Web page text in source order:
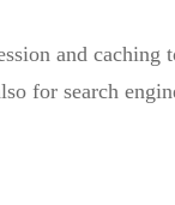
and caching
for search